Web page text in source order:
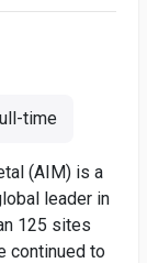
time
(AIM) is a
leader in
125 sites
continued to